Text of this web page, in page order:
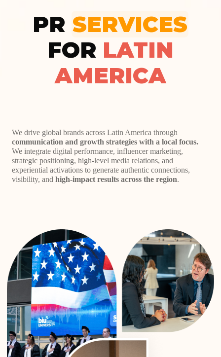
PR SERVICES
FOR LATIN
AMERICA
We drive global brands across Latin America through
communication and growth strategies with a local focus.
We integrate digital performance, influencer marketing,
strategic positioning, high-level media relations, and
experiential activations to generate authentic connections,
visibility, and high-impact results across the region.